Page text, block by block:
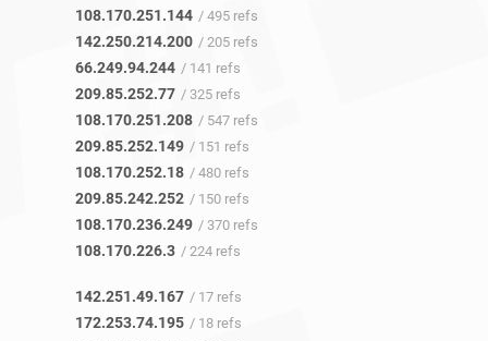
108.170.251.144 / 495 refs
142.250.214.200 / 205 refs
66.249.94.244 / 141 refs
209.85.252.77 / 325 refs
108.170.251.208 / 547 refs
209.85.252.149 / 151 refs
108.170.252.18 / 480 refs
209.85.242.252 / 150 refs
108.170.236.249 / 370 refs
108.170.226.3 / 224 refs
142.251.49.167 / 17 refs
172.253.74.195 / 18 refs